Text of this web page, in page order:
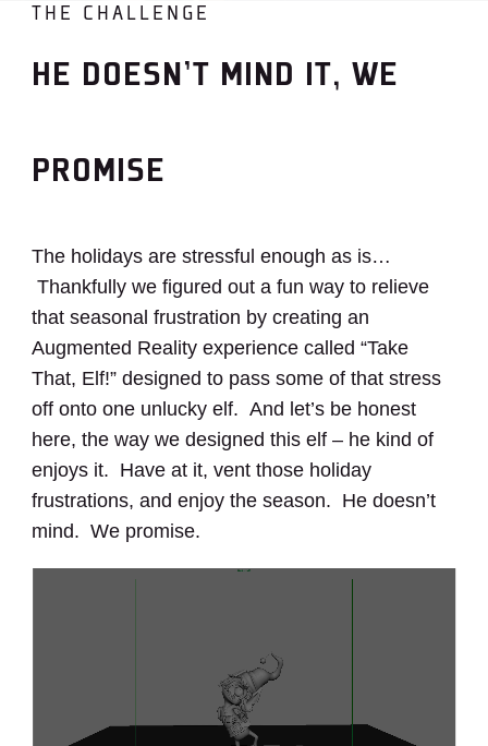
THE CHALLENGE
HE DOESN’T MIND IT, WE
PROMISE
The holidays are stressful enough as is…
Thankfully we figured out a fun way to relieve
that seasonal frustration by creating an
Augmented Reality experience called “Take
That, Elf!” designed to pass some of that stress
off onto one unlucky elf. And let’s be honest
here, the way we designed this elf – he kind of
enjoys it. Have at it, vent those holiday
frustrations, and enjoy the season. He doesn’t
mind. We promise.